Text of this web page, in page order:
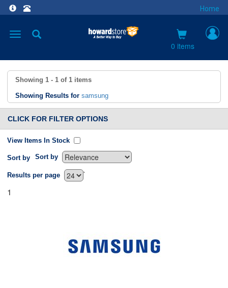
Home
Toggle
0 items
Showing 1 - 1 of 1 items
Showing Results for samsung
CLICK FOR FILTER OPTIONS
View Items In Stock
Sort by Sort by
`
Results per page
1